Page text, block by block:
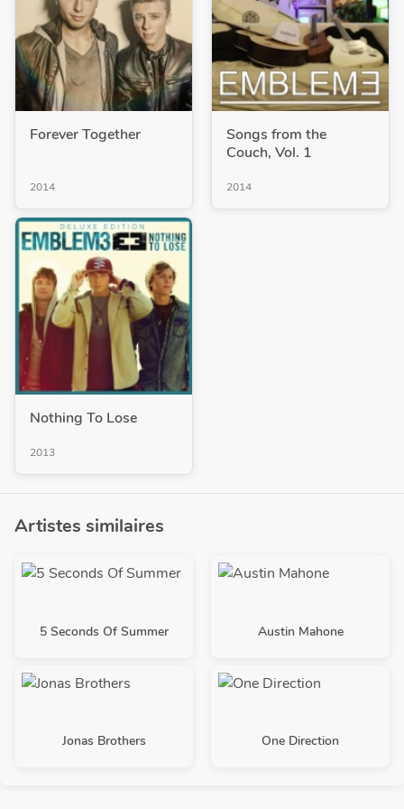
Forever Together
2014
Songs from the
Couch, Vol. 1
2014
Nothing To Lose
2013
Artistes similaires
5 Seconds Of Summer Austin Mahone
Jonas Brothers One Direction